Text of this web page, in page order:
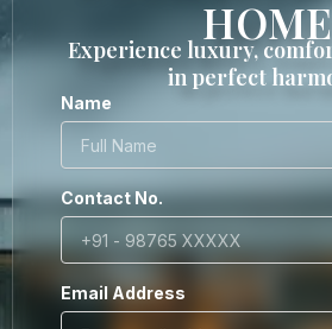
HOME
Experience luxury,
in perfect
Name
Contact No.
Email Address